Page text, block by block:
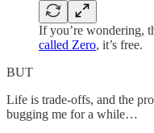
If you’re wondering,
called Zero, it’s free.
BUT
Life is trade-offs, and the
bugging me for a while…